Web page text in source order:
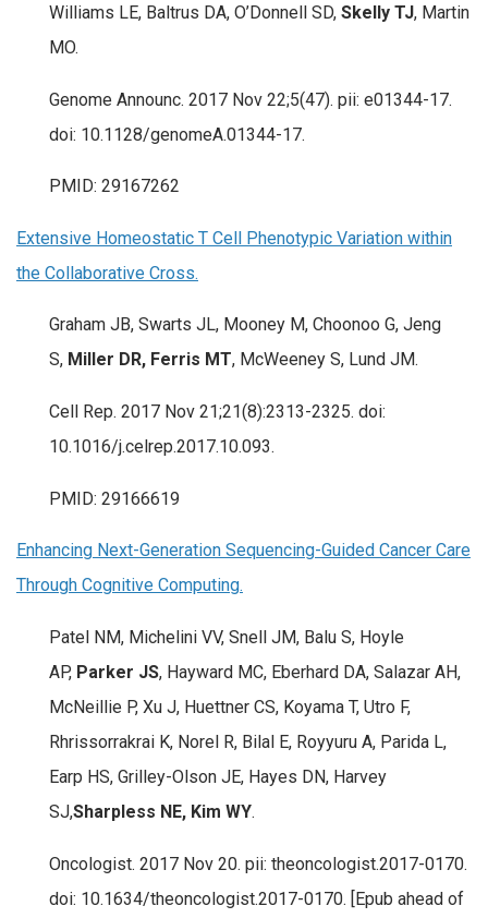
Williams LE, Baltrus DA, O’Donnell SD, Skelly TJ, Martin
MO.
Genome Announc. 2017 Nov 22;5(47). pii: e01344-17.
doi: 10.1128/genomeA.01344-17.
PMID: 29167262
Extensive Homeostatic T Cell Phenotypic Variation within
the Collaborative Cross.
Graham JB, Swarts JL, Mooney M, Choonoo G, Jeng
S, Miller DR, Ferris MT, McWeeney S, Lund JM.
Cell Rep. 2017 Nov 21;21(8):2313-2325. doi:
10.1016/j.celrep.2017.10.093.
PMID: 29166619
Enhancing Next-Generation Sequencing-Guided Cancer Care
Through Cognitive Computing.
Patel NM, Michelini VV, Snell JM, Balu S, Hoyle
AP, Parker JS, Hayward MC, Eberhard DA, Salazar AH,
McNeillie P, Xu J, Huettner CS, Koyama T, Utro F,
Rhrissorrakrai K, Norel R, Bilal E, Royyuru A, Parida L,
Earp HS, Grilley-Olson JE, Hayes DN, Harvey
SJ,Sharpless NE, Kim WY.
Oncologist. 2017 Nov 20. pii: theoncologist.2017-0170.
doi: 10.1634/theoncologist.2017-0170. [Epub ahead of